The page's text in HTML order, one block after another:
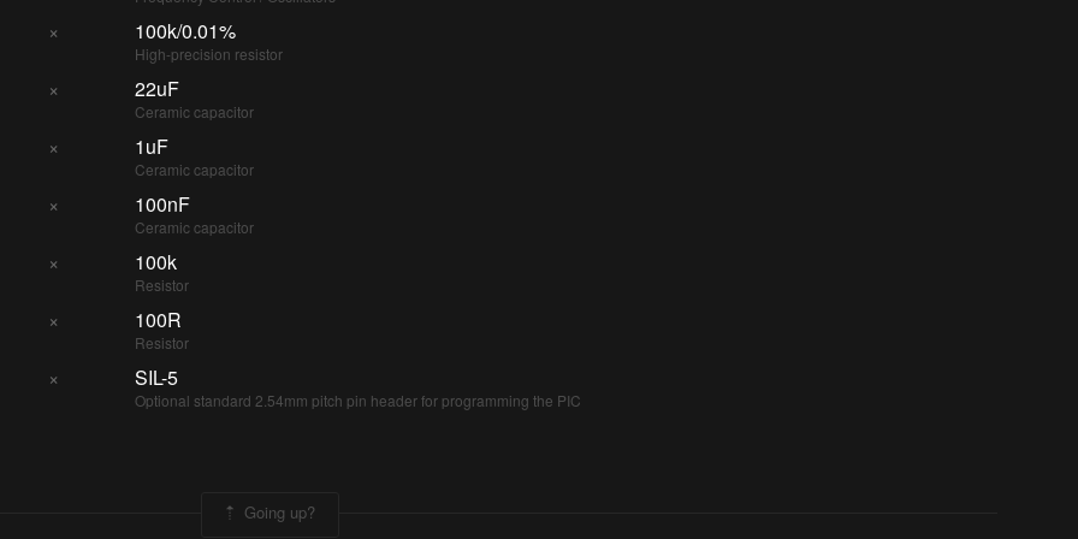
× 100k/0.01%
High-precision resistor
× 22uF
Ceramic capacitor
× 1uF
Ceramic capacitor
× 100nF
Ceramic capacitor
× 100k
Resistor
× 100R
Resistor
× SIL-5
Optional standard 2.54mm pitch pin header for programming the PIC
Going up?